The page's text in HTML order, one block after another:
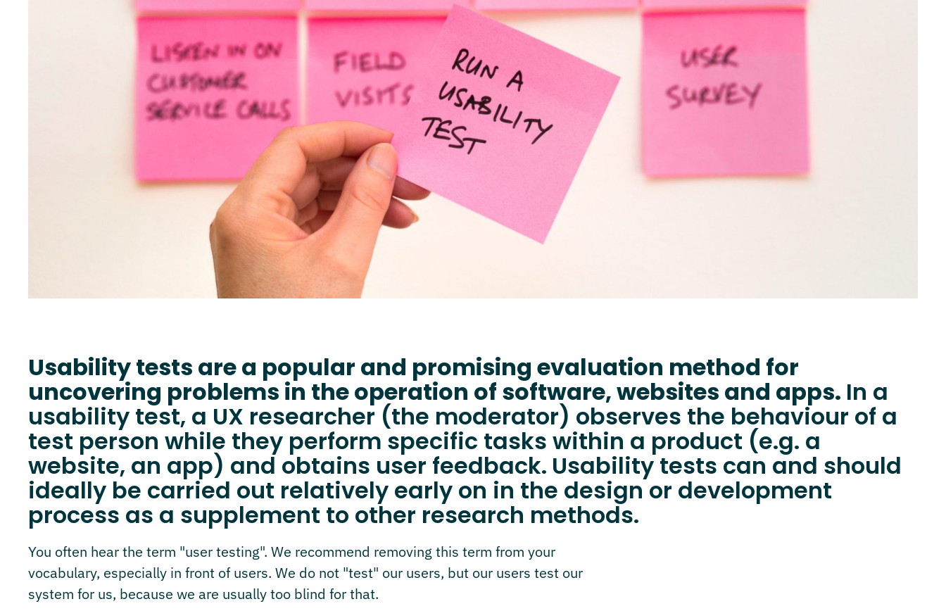
Usability tests are a popular and promising evaluation method for
uncovering problems in the operation of software, websites and apps. In a
usability test, a UX researcher (the moderator) observes the behaviour of a
test person while they perform specific tasks within a product (e.g. a
website, an app) and obtains user feedback. Usability tests can and should
ideally be carried out relatively early on in the design or development
process as a supplement to other research methods.
You often hear the term "user testing". We recommend removing this term from your
vocabulary, especially in front of users. We do not "test" our users, but our users test our
system for us, because we are usually too blind for that.